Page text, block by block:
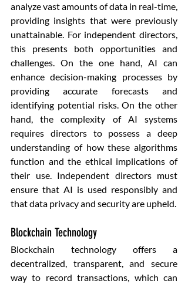
analyze vast amounts of data in real-time,
providing insights that were previously
unattainable. For independent directors,
this presents both opportunities and
challenges. On the one hand, AI can
enhance decision-making processes by
providing accurate forecasts and
identifying potential risks. On the other
hand, the complexity of AI systems
requires directors to possess a deep
understanding of how these algorithms
function and the ethical implications of
their use. Independent directors must
ensure that AI is used responsibly and
that data privacy and security are upheld.
Blockchain Technology
Blockchain technology offers a
decentralized, transparent, and secure
way to record transactions, which can